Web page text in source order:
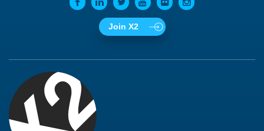
Join X2